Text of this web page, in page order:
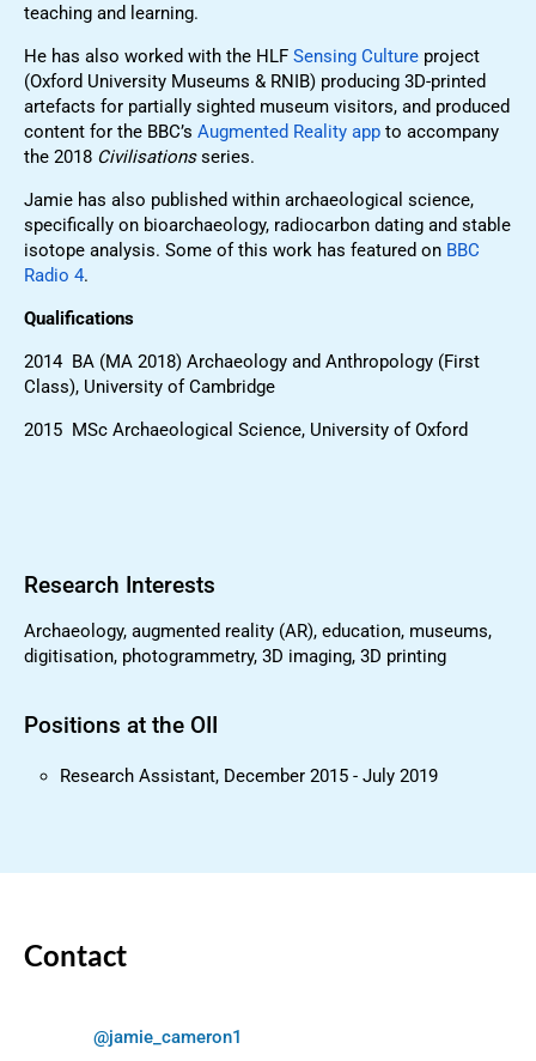
teaching and learning.
He has also worked with the HLF Sensing Culture project
(Oxford University Museums & RNIB) producing 3D-printed
artefacts for partially sighted museum visitors, and produced
content for the BBC’s Augmented Reality app to accompany
the 2018 Civilisationsseries.
Jamie has also published within archaeological science,
specifically on bioarchaeology, radiocarbon dating and stable
isotope analysis. Some of this work has featured on BBC
Radio 4.
Qualifications
2014 BA (MA 2018) Archaeology and Anthropology (First
Class), University of Cambridge
2015 MSc Archaeological Science, University of Oxford
Research Interests
Archaeology, augmented reality (AR), education, museums,
digitisation, photogrammetry, 3D imaging, 3D printing
Positions at the OII
Research Assistant, December 2015 - July 2019
Contact
@jamie_cameron1